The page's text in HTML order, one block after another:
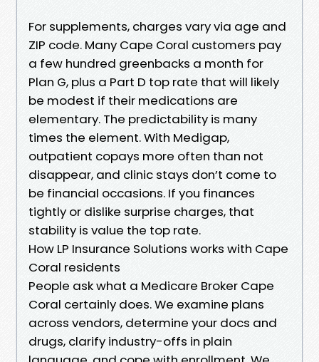
For supplements, charges vary via age and
ZIP code. Many Cape Coral customers pay
a few hundred greenbacks a month for
Plan G, plus a Part D top rate that will likely
be modest if their medications are
elementary. The predictability is many
times the element. With Medigap,
outpatient copays more often than not
disappear, and clinic stays don’t come to
be financial occasions. If you finances
tightly or dislike surprise charges, that
stability is value the top rate.
How LP Insurance Solutions works with Cape
Coral residents
People ask what a Medicare Broker Cape
Coral certainly does. We examine plans
across vendors, determine your docs and
drugs, clarify industry-offs in plain